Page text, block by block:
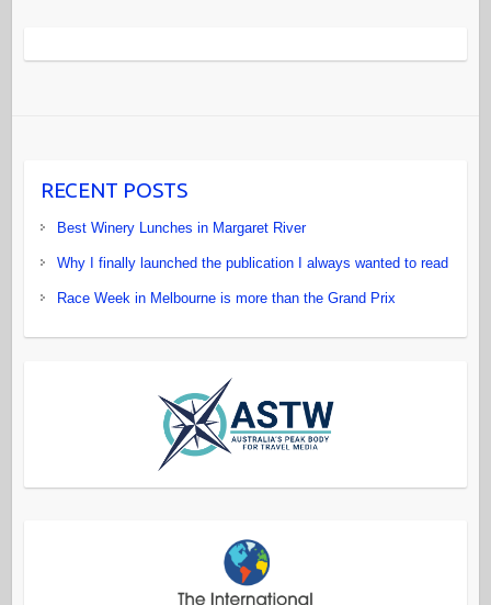
RECENT POSTS
Best Winery Lunches in Margaret River
Why I finally launched the publication I always wanted to read
Race Week in Melbourne is more than the Grand Prix